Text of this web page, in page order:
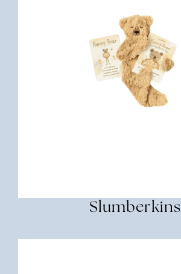
Slumberkins